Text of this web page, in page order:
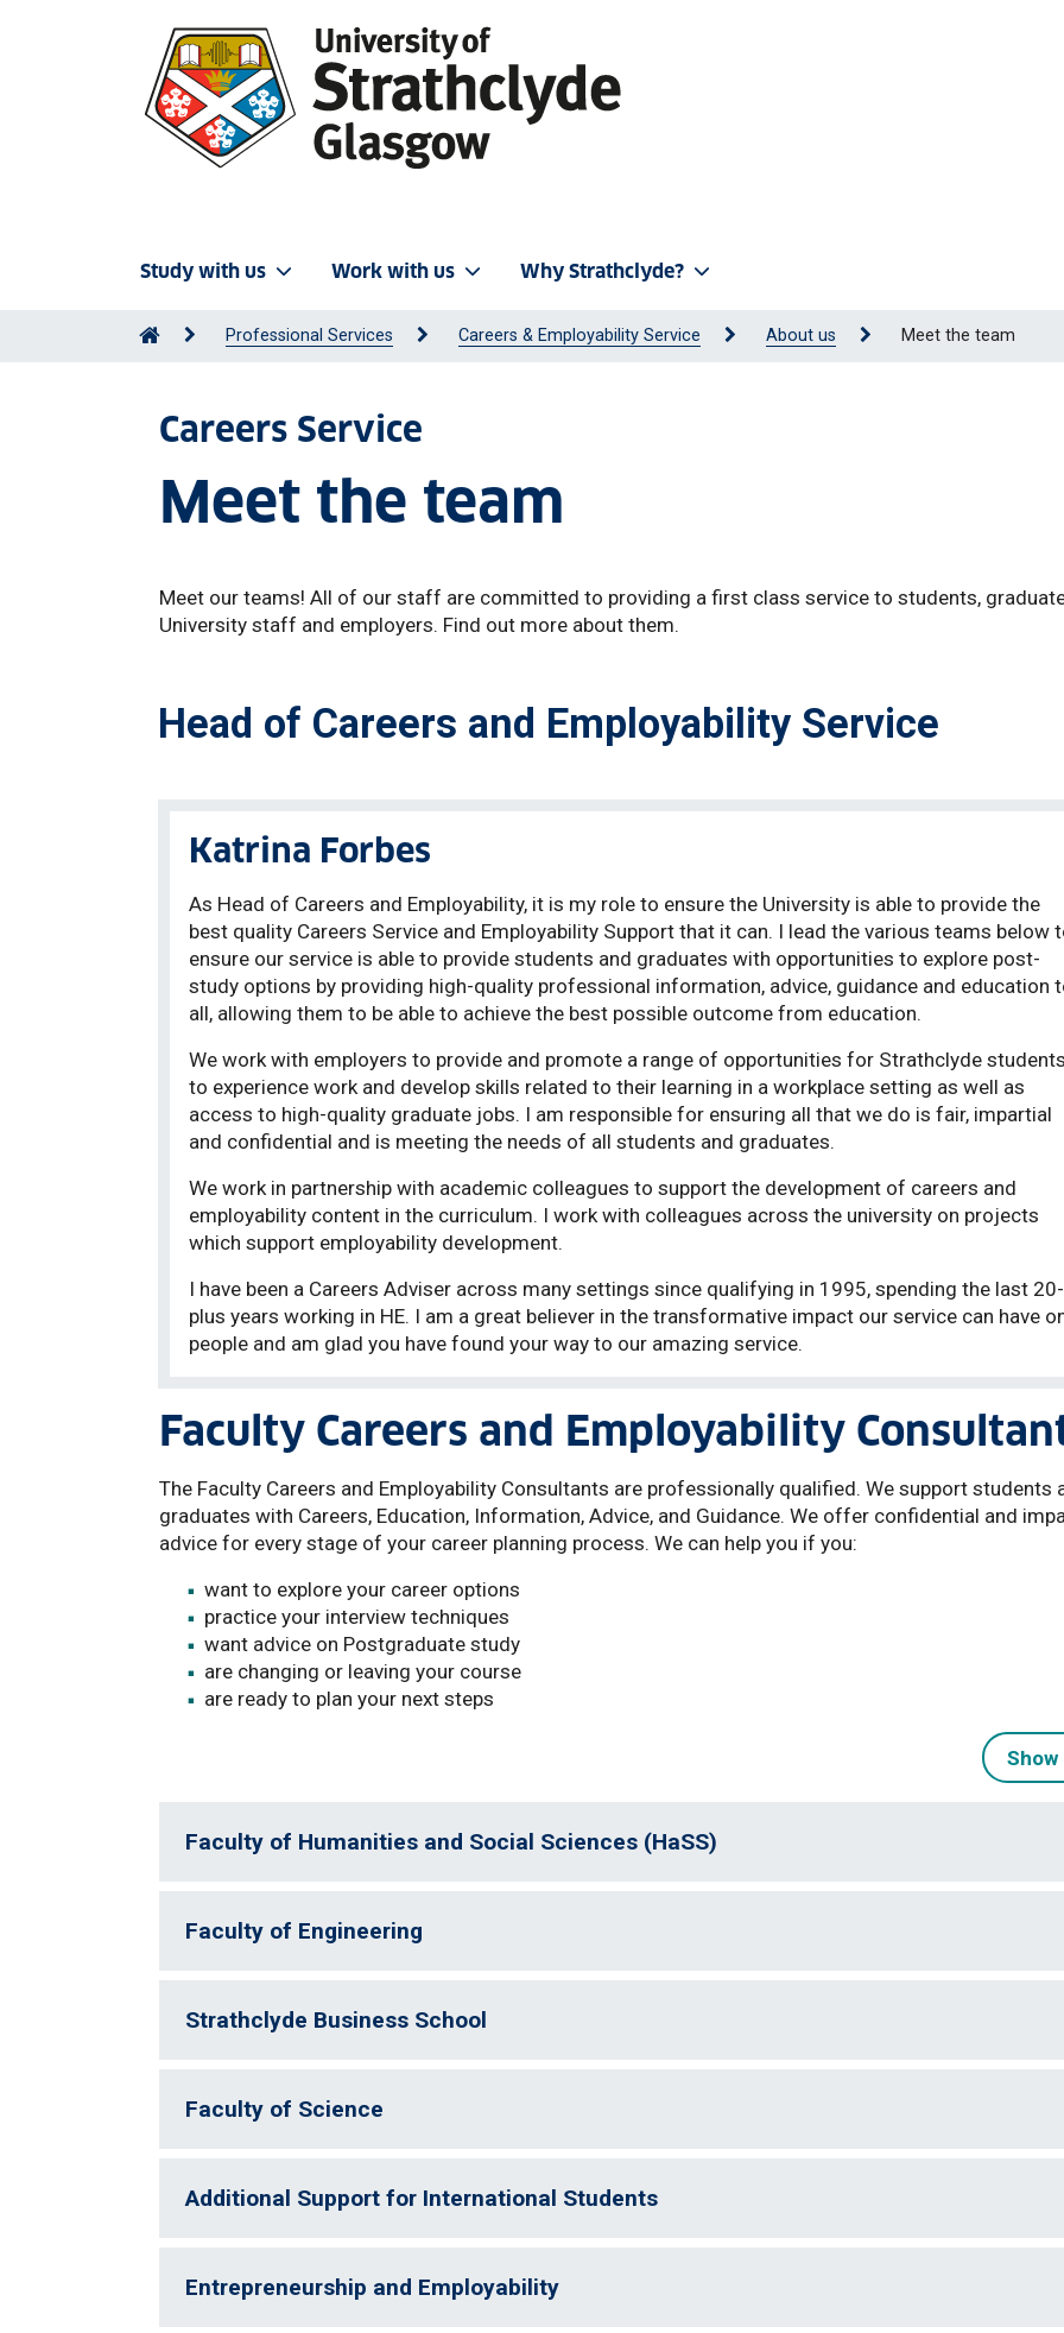
Study with us Work with us Why Strathclyde?
Professional Services Careers & Employability Service About us Meet the team
Careers Service
Meet the team
Meet our teams! All of our staff are committed to providing a first class service to students,
University staff and employers. Find out more about them.
Head of Careers and Employability Service
Katrina Forbes
As Head of Careers and Employability, it is my role to ensure the University is able to provide the
best quality Careers Service and Employability Support that it can. I lead the various teams below
ensure our service is able to provide students and graduates with opportunities to explore post-
study options by providing high-quality professional information, advice, guidance and education
all, allowing them to be able to achieve the best possible outcome from education.
We work with employers to provide and promote a range of opportunities for Strathclyde
to experience work and develop skills related to their learning in a workplace setting as well as
access to high-quality graduate jobs. I am responsible for ensuring all that we do is fair, impartial
and confidential and is meeting the needs of all students and graduates.
We work in partnership with academic colleagues to support the development of careers and
employability content in the curriculum. I work with colleagues across the university on projects
which support employability development.
I have been a Careers Adviser across many settings since qualifying in 1995, spending the last 20-
plus years working in HE. I am a great believer in the transformative impact our service can have
people and am glad you have found your way to our amazing service.
Faculty Careers and Employability
The Faculty Careers and Employability Consultants are professionally qualified. We support students
graduates with Careers, Education, Information, Advice, and Guidance. We offer confidential and
advice for every stage of your career planning process. We can help you if you:
want to explore your career options
practice your interview techniques
want advice on Postgraduate study
are changing or leaving your course
are ready to plan your next steps
Show
Faculty of Humanities and Social Sciences (HaSS)
Faculty of Engineering
Strathclyde Business School
Faculty of Science
Additional Support for International Students
Entrepreneurship and Employability